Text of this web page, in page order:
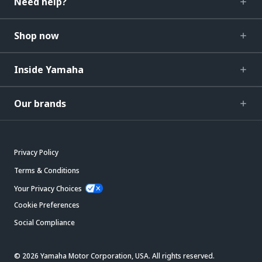
Shop now
Inside Yamaha
Our brands
Privacy Policy
Terms & Conditions
Your Privacy Choices
Cookie Preferences
Social Compliance
© 2026 Yamaha Motor Corporation, USA. All rights reserved.